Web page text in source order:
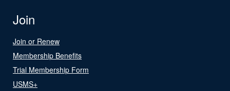
Join
Join or Renew
Membership Benefits
Trial Membership Form
USMS+